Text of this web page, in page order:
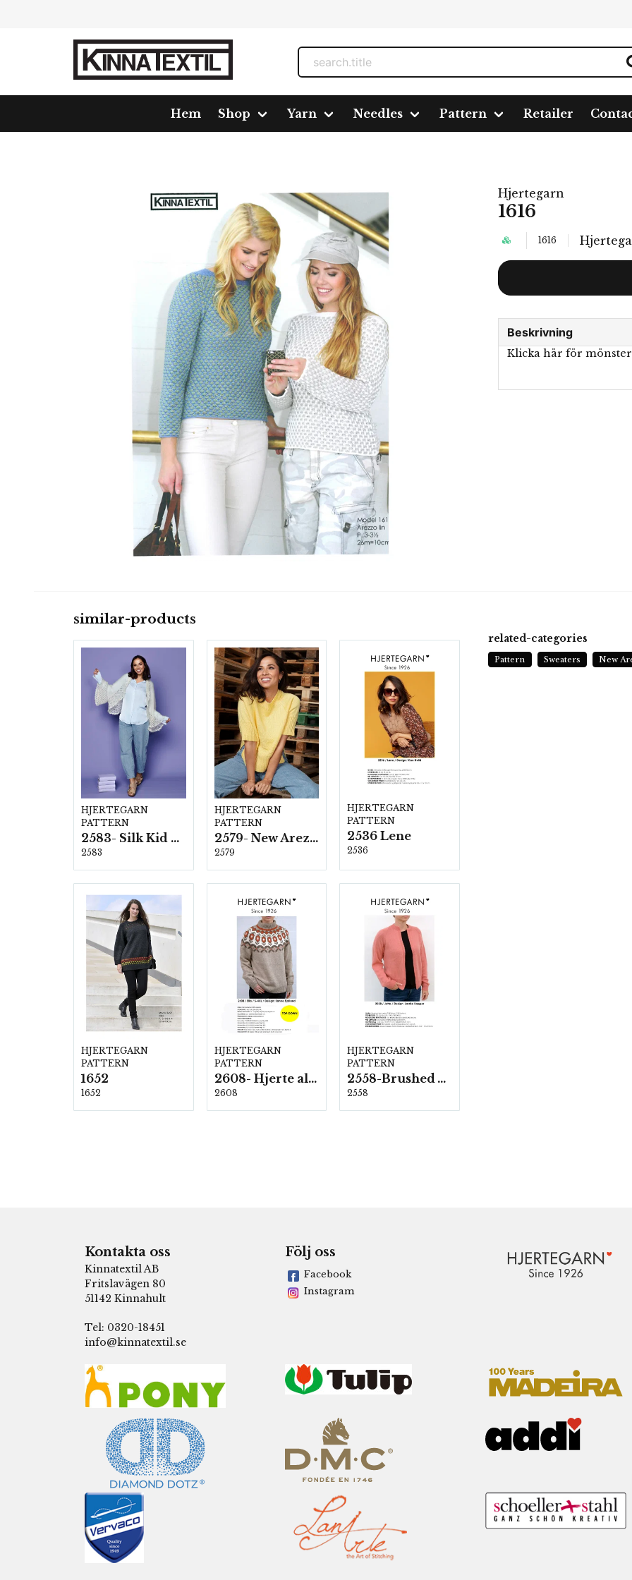
Hem Shop Yarn Needles Pattern Retailer
Pattern 1616
Hjertegarn
1616
1616
Beskrivning
Klicka här för mönster
similar-products
HJERTEGARN
PATTERN
2583- Silk Kid Mohair
2583
HJERTEGARN
PATTERN
2579- New Arezzo
2579
HJERTEGARN
PATTERN
2536 Lene
2536
HJERTEGARN
PATTERN
1652
1652
HJERTEGARN
PATTERN
2608- Hjerte alpacka
2608
HJERTEGARN
PATTERN
2558-Brushed Armonia
2558
related-categories
Pattern Sweaters New
Kontakta oss
Kinnatextil AB
Fritslavägen 80
51142 Kinnahult
Tel: 0320-18451
info@kinnatextil.se
Följ oss
Facebook
Instagram